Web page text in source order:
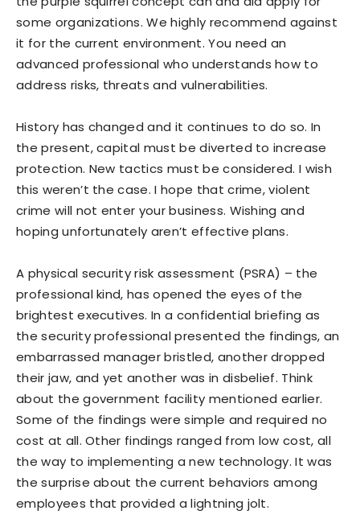
some organizations. We highly recommend against
it for the current environment. You need an
advanced professional who understands how to
address risks, threats and vulnerabilities.
History has changed and it continues to do so. In
the present, capital must be diverted to increase
protection. New tactics must be considered. I wish
this weren’t the case. I hope that crime, violent
crime will not enter your business. Wishing and
hoping unfortunately aren’t effective plans.
A physical security risk assessment (PSRA) – the
professional kind, has opened the eyes of the
brightest executives. In a confidential briefing as
the security professional presented the findings, an
embarrassed manager bristled, another dropped
their jaw, and yet another was in disbelief. Think
about the government facility mentioned earlier.
Some of the findings were simple and required no
cost at all. Other findings ranged from low cost, all
the way to implementing a new technology. It was
the surprise about the current behaviors among
employees that provided a lightning jolt.